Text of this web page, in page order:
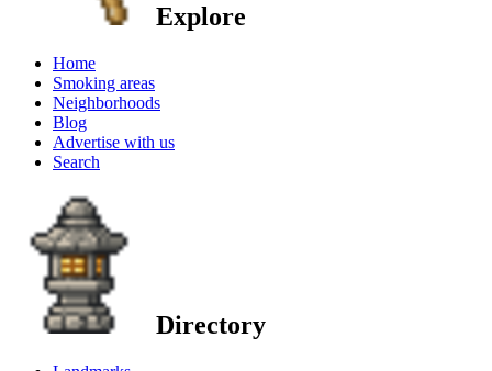
Explore
Home
Smoking areas
Neighborhoods
Blog
Advertise with us
Search
Directory